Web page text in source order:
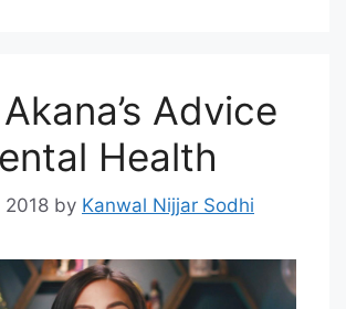
Advice
Health
2018 by Kanwal Nijjar Sodhi